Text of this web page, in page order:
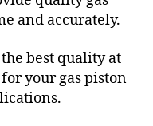
and accurately.
best quality at
your gas piston